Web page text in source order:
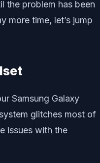
the problem has been
more time, let’s jump
Samsung Galaxy
glitches most of
issues with the